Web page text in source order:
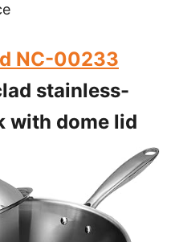
NC-00233
stainless-
with dome lid